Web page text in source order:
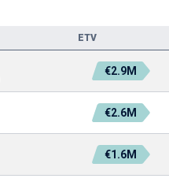
ETV
€2.9M
€2.6M
€1.6M